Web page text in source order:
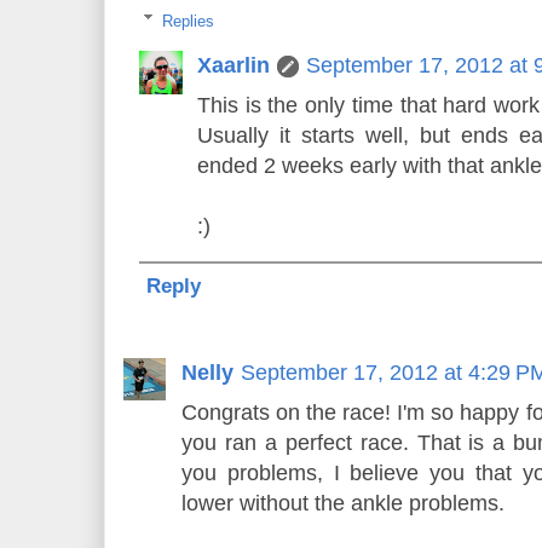
Replies
Xaarlin
September 17, 2012 at
This is the only time that hard
Usually it starts well, but ends
ended 2 weeks early with that
:)
Reply
Nelly September 17, 2012 at 4:29
Congrats on the race! I'm so happy
you ran a perfect race. That is a
you problems, I believe you that
lower without the ankle problems.